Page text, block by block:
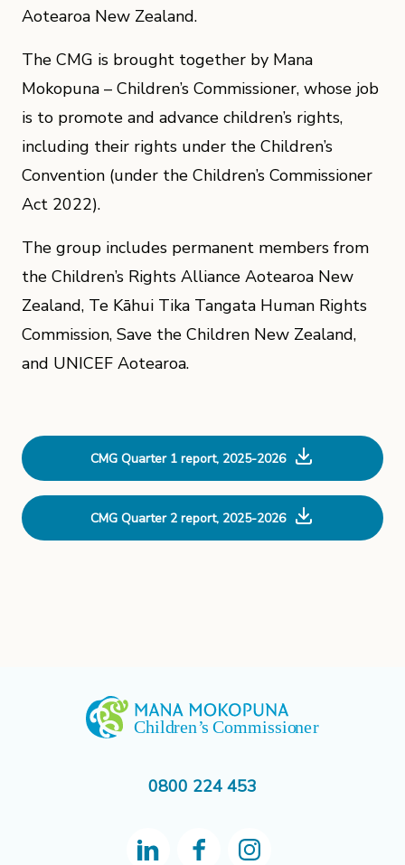
Aotearoa New Zealand.
The CMG is brought together by Mana
Mokopuna – Children’s Commissioner, whose job
is to promote and advance children’s rights,
including their rights under the Children’s
Convention (under the Children’s Commissioner
Act 2022).
The group includes permanent members from
the Children’s Rights Alliance Aotearoa New
Zealand, Te Kāhui Tika Tangata Human Rights
Commission, Save the Children New Zealand,
and UNICEF Aotearoa.
CMG Quarter 1 report, 2025-2026
CMG Quarter 2 report, 2025-2026
0800 224 453